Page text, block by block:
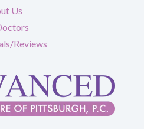
Us
Reviews